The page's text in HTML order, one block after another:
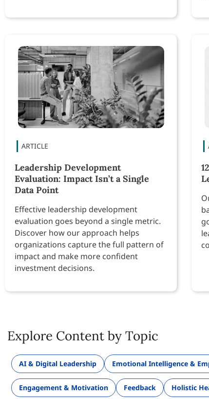
Leadership Development
Evaluation: Impact Isn’t a Single
Data Point
Effective leadership development
evaluation goes beyond a single metric.
Discover how our approach helps
organizations capture the full pattern of
impact and make more confident
investment decisions.
Explore Content by Topic
AI & Digital Leadership Emotional Intelligence &
Engagement & Motivation Feedback Holistic